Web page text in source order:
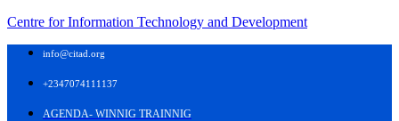
Centre for Information Technology and Development
info@citad.org
+2347074111137
AGENDA- WINNIG TRAINNIG